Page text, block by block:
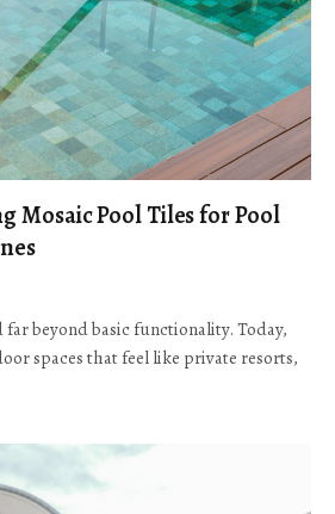
Mosaic Pool Tiles for Pool
far beyond basic functionality. Today,
spaces that feel like private resorts,